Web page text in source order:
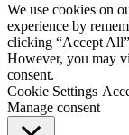
We use cookies on
experience by
clicking “Accept
However, you may
consent.
Cookie Settings
Manage consent